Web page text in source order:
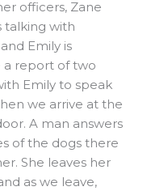
officers, Zane
talking with
Emily is
a report of two
Emily to speak
we arrive at the
A man answers
of the dogs there
She leaves her
as we leave,